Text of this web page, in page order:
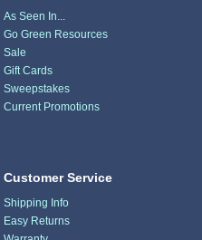
As Seen In...
Go Green Resources
Sale
Gift Cards
Sweepstakes
Current Promotions
Customer Service
Shipping Info
Easy Returns